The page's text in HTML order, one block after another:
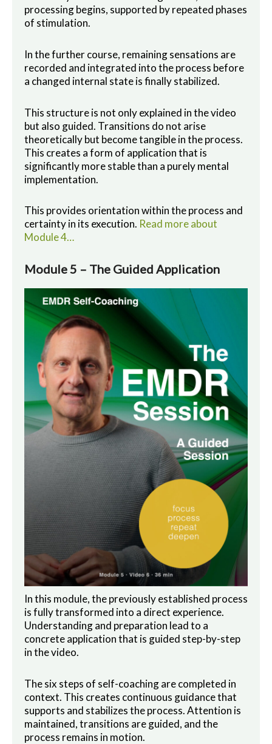
processing begins, supported by repeated phases
of stimulation.
In the further course, remaining sensations are
recorded and integrated into the process before
a changed internal state is finally stabilized.
This structure is not only explained in the video
but also guided. Transitions do not arise
theoretically but become tangible in the process.
This creates a form of application that is
significantly more stable than a purely mental
implementation.
This provides orientation within the process and
certainty in its execution. Read more about
Module 4…
Module 5 – The Guided Application
In this module, the previously established process
is fully transformed into a direct experience.
Understanding and preparation lead to a
concrete application that is guided step-by-step
in the video.
The six steps of self-coaching are completed in
context. This creates continuous guidance that
supports and stabilizes the process. Attention is
maintained, transitions are guided, and the
process remains in motion.